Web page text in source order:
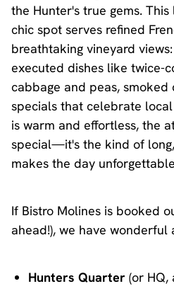
the Hunter's true gems.
chic spot serves refined
breathtaking vineyard
executed dishes like twice-
cabbage and peas, smoked
specials that celebrate
is warm and effortless, the
special—it's the kind of
makes the day
If Bistro Molines is booked
ahead!), we have wonderful
Hunters Quarter (or HQ,